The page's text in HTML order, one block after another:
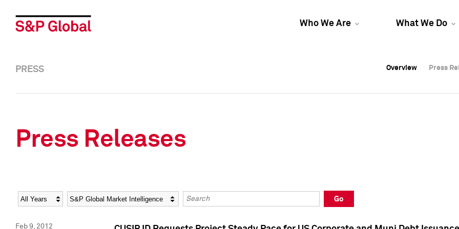
Who We Are What We Do
Overview Press
Overview Press
PRESS Overview Press
Press Releases
Year Category Keywords
Go
Feb 9, 2012